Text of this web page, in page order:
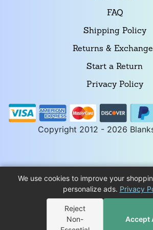
FAQ
Shipping Policy
Returns &
Start a Return
Privacy Policy
Copyright 2012 - 2026
We use cookies to improve your
personalize ads. Privacy
Reject
Non-
Accept